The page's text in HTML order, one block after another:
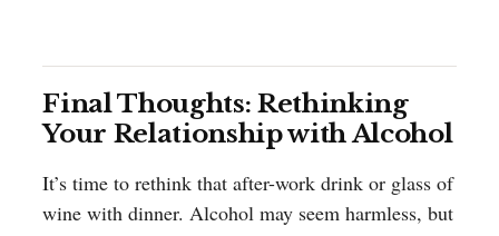
Final Thoughts: Rethinking
Your Relationship with Alcohol
It’s time to rethink that after-work drink or glass of
wine with dinner. Alcohol may seem harmless, but